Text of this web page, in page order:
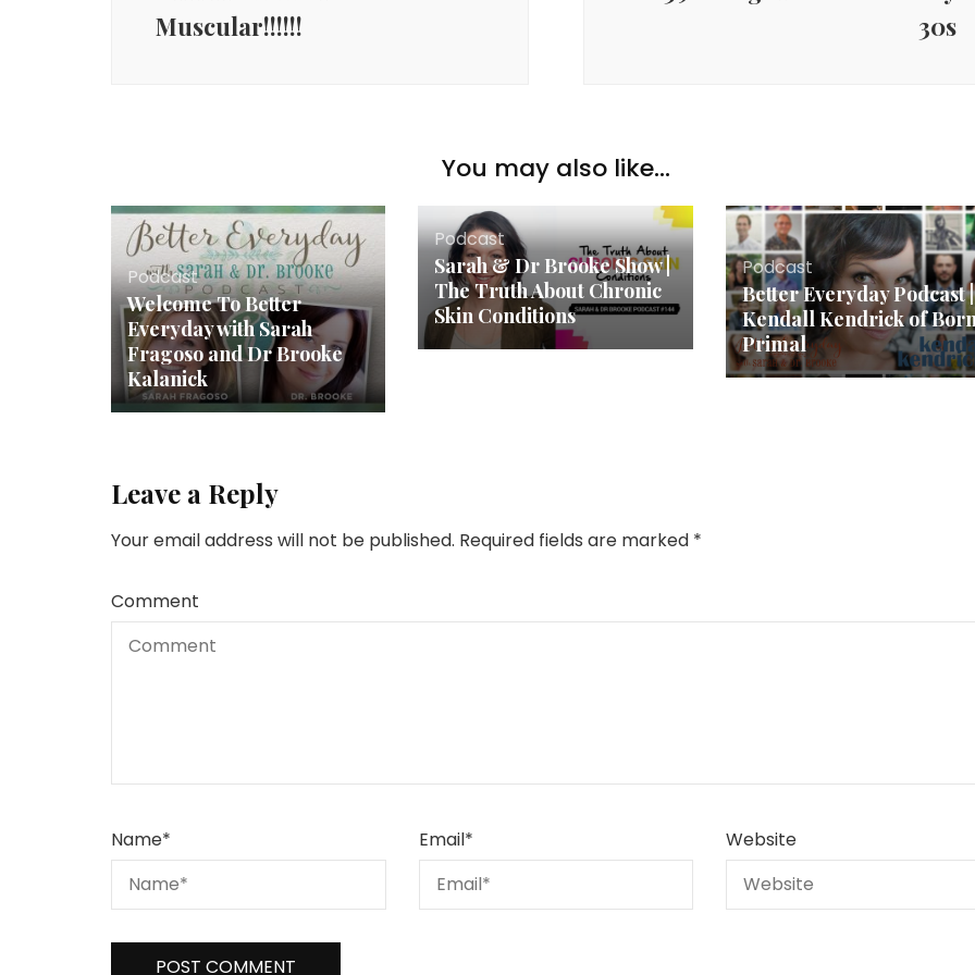
Muscular!!!!!!
30s
You may also like...
Podcast
Welcome To Better
Everyday with Sarah
Fragoso and Dr Brooke
Kalanick
Podcast
Sarah & Dr Brooke Show |
The Truth About Chronic
Skin Conditions
Podcast
Better Everyday Podcast |
Kendall Kendrick of
Primal
Leave a Reply
Your email address will not be published. Required fields are marked *
Comment
Name* Email* Website